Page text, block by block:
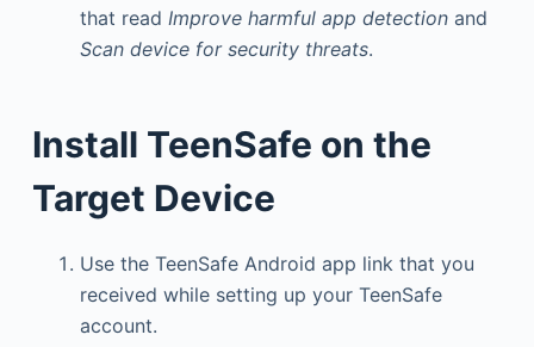
that read Improve harmful app detectionand
Scan device for security threats.
Install TeenSafe on the
Target Device
Use the TeenSafe Android app link that you
received while setting up your TeenSafe
account.